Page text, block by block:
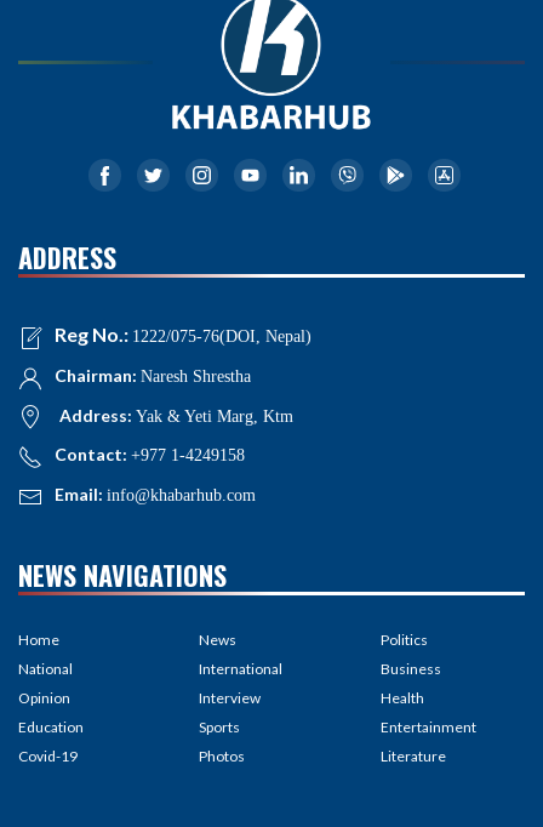
ADDRESS
Reg No.: 1222/075-76(DOI, Nepal)
Chairman: Naresh Shrestha
Address: Yak & Yeti Marg, Ktm
Contact: +977 1-4249158
Email: info@khabarhub.com
NEWS NAVIGATIONS
Home
National
Opinion
Education
Covid-19
News
International
Interview
Sports
Photos
Politics
Business
Health
Entertainment
Literature